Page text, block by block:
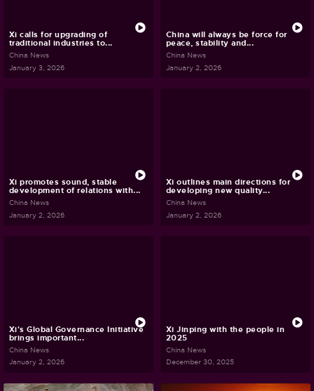
Xi calls for upgrading of
traditional industries to...
China News
January 3, 2026
China will always be force for
peace, stability and...
China News
January 2, 2026
Xi promotes sound, stable
development of relations with...
China News
January 2, 2026
Xi outlines main directions for
developing new quality...
China News
January 2, 2026
Xi's Global Governance Initiative
brings important...
China News
January 2, 2026
Xi Jinping with the people in
2025
China News
December 30, 2025